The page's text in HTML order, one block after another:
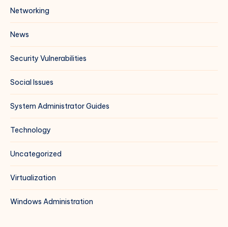
Networking
News
Security Vulnerabilities
Social Issues
System Administrator Guides
Technology
Uncategorized
Virtualization
Windows Administration